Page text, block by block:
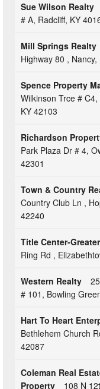
Sue Wilson Realty
# A, Radcliff, KY
Mill Springs Realty
Highway 80 ,
Spence Property
Wilkinson Trce #
KY 42103
Richardson
Park Plaza Dr # 4,
42301
Town & Country
Country Club Ln ,
42240
Title Center-
Ring Rd ,
Western Realty
# 101, Bowling
Hart To Heart
Bethlehem Church
42087
Coleman Real
Property
108 N